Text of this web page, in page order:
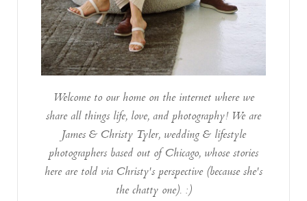
Welcome to our home on the internet where we
share all things life, love, and photography! We are
James & Christy Tyler, wedding & lifestyle
photographers based out of Chicago, whose stories
here are told via Christy's perspective (because she's
the chatty one). :)